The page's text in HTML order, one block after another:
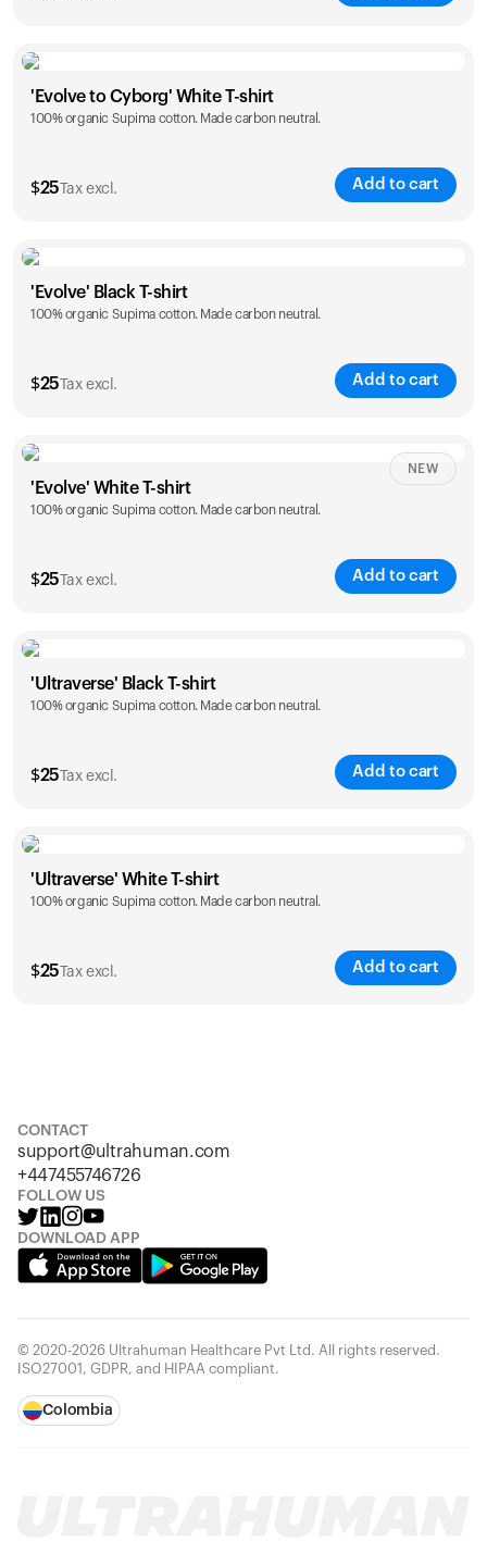
Size
S M L XL
'Evolve to Cyborg' White T-shirt
100% organic Supima cotton. Made carbon neutral.
$25 Tax excl. Add to cart
Size
S M L XL
'Evolve' Black T-shirt
100% organic Supima cotton. Made carbon neutral.
$25 Tax excl. Add to cart
Size Sizing chart
S M L XL
'Evolve' White T-shirt
100% organic Supima cotton. Made carbon neutral.
$25 Tax excl. Add to cart
NEW
Size
S M L XL
'Ultraverse' Black T-shirt
100% organic Supima cotton. Made carbon neutral.
$25 Tax excl. Add to cart
Size
S M L XL
'Ultraverse' White T-shirt
100% organic Supima cotton. Made carbon neutral.
$25 Tax excl. Add to cart
CONTACT
support@ultrahuman.com
+447455746726
FOLLOW US
DOWNLOAD APP
© 2020-2026 Ultrahuman Healthcare Pvt Ltd. All rights reserved.
ISO27001, GDPR, and HIPAA compliant.
Colombia